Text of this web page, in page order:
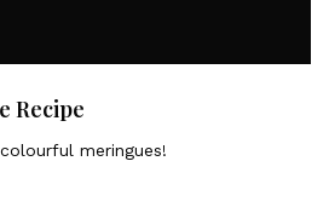
Recipe
meringues!